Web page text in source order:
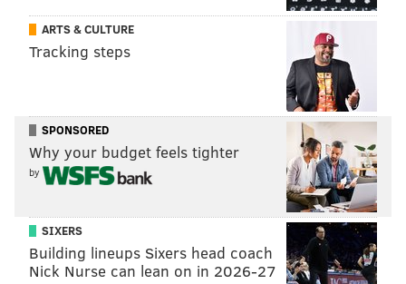
READ MORE PLASTIC WISCONSIN
CELIAC DISEASE GLUTEN
ARTS & CULTURE
Tracking steps
SPONSORED
Why your budget feels tighter
by
SIXERS
Building lineups Sixers head coach
Nick Nurse can lean on in 2026-27